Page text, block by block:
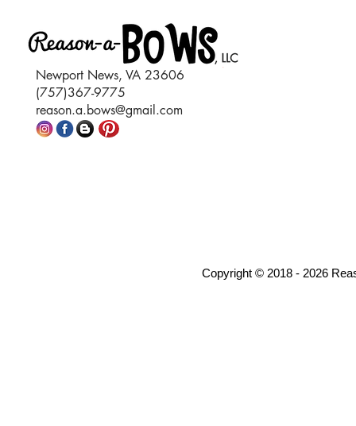
Newport News, VA 23606
(757)367-9775
reason.a.bows@gmail.com
Copyright © 2018 - 2026